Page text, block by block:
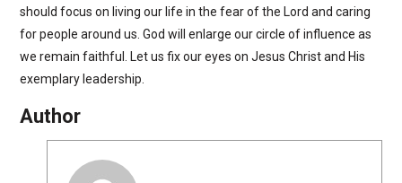
should focus on living our life in the fear of the Lord and caring
for people around us. God will enlarge our circle of influence as
we remain faithful. Let us fix our eyes on Jesus Christ and His
exemplary leadership.
Author